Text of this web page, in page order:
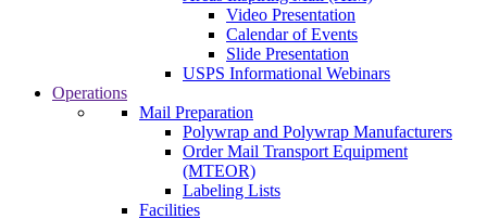
Video Presentation
Calendar of Events
Slide Presentation
USPS Informational Webinars
Operations
Mail Preparation
Polywrap and Polywrap Manufacturers
Order Mail Transport Equipment
(MTEOR)
Labeling Lists
Facilities